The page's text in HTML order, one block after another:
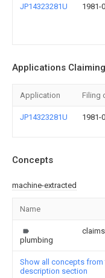
JP14323281U 1981-
Applications
Application Filing
JP14323281U 1981-
Concepts
machine-extracted
Name
plumbing
claims
Show all concepts from
description section